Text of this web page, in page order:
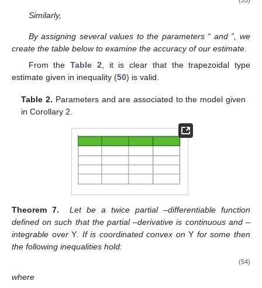
Similarly,
By assigning several values to the parameters “ and ”, we
create the table below to examine the accuracy of our estimate.
From theTable 2 , it is clear that the trapezoidal type
estimate given in inequality (50) is valid.
Table 2. Parameters andare associated to the model given
in Corollary 2.
Theorem 7. Let be a twice partial –differentiable function
defined onsuch that the partial–derivativeis continuous and–
integrable overY . Ifis coordinated convex onY for somethen
the following inequalities hold:
(54)
where